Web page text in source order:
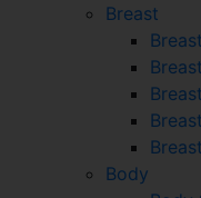
Breast
Body